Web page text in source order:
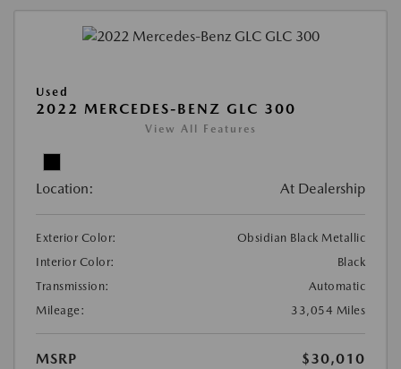
Used
2022 MERCEDES-BENZ GLC 300
View All Features
Location: At Dealership
Exterior Color:
Obsidian Black Metallic
Interior Color:
Black
Transmission:
Automatic
Mileage:
33,054 Miles
MSRP $30,010